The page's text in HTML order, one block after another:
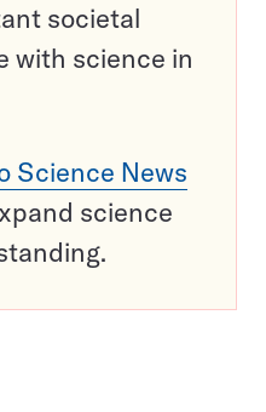
societal
with science in
Science News
science